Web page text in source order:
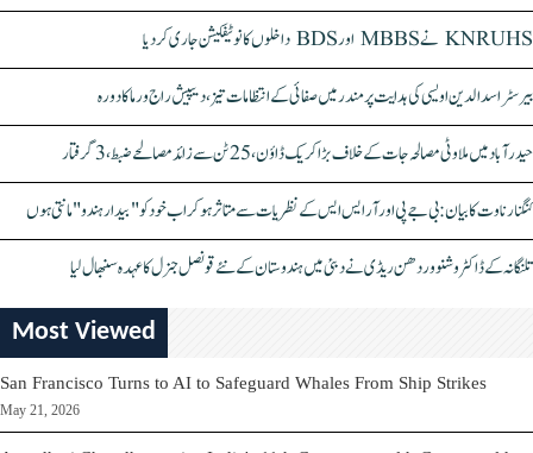
KNRUHS نے MBBS اور BDS داخلوں کا نوٹیفکیشن جاری کر دیا
بیرسٹر اسدالدین اویسی کی ہدایت پر مندر میں صفائی کے انتظامات تیز، دیپیش راج ورما کا دورہ
حیدرآباد میں ملاوٹی مصالحہ جات کے خلاف بڑا کریک ڈاؤن، 25 ٹن سے زائد مصالحے ضبط، 3 گرفتار
کنگنا رناوت کا بیان: بی جے پی اور آر ایس ایس کے نظریات سے متاثر ہو کر اب خود کو "بیدار ہندو" مانتی ہوں
تلنگانہ کے ڈاکٹر وشنو وردھن ریڈی نے دبئی میں ہندوستان کے نئے قونصل جنرل کا عہدہ سنبھال لیا
Most Viewed
San Francisco Turns to AI to Safeguard Whales From Ship Strikes
May 21, 2026